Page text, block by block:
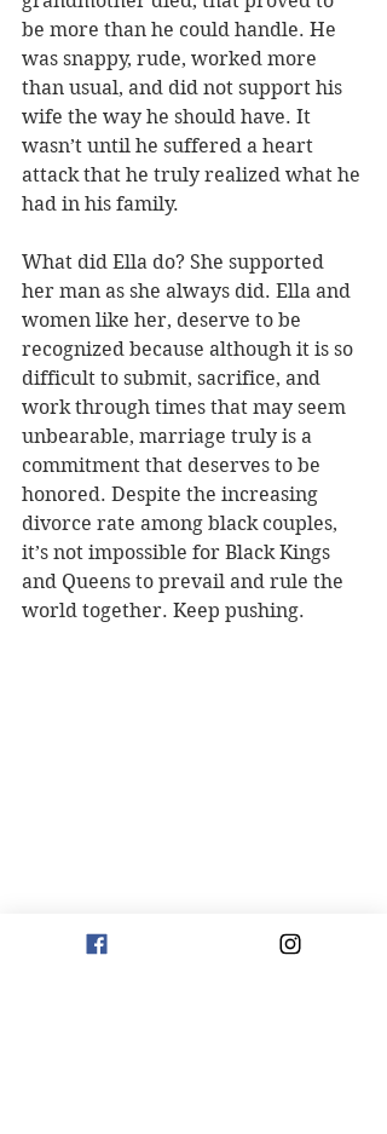
be more than he could handle. He
was snappy, rude, worked more
than usual, and did not support his
wife the way he should have. It
wasn’t until he suffered a heart
attack that he truly realized what he
had in his family.
What did Ella do? She supported
her man as she always did. Ella and
women like her, deserve to be
recognized because although it is so
difficult to submit, sacrifice, and
work through times that may seem
unbearable, marriage truly is a
commitment that deserves to be
honored. Despite the increasing
divorce rate among black couples,
it’s not impossible for Black Kings
and Queens to prevail and rule the
world together. Keep pushing.